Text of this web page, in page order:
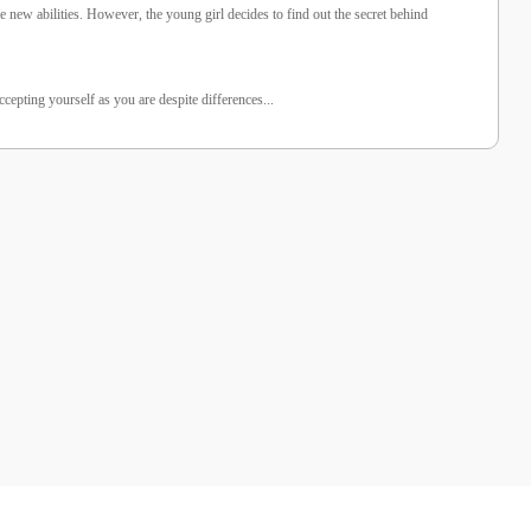
abilities. However, the young girl decides to find out the secret behind
yourself as you are despite differences...